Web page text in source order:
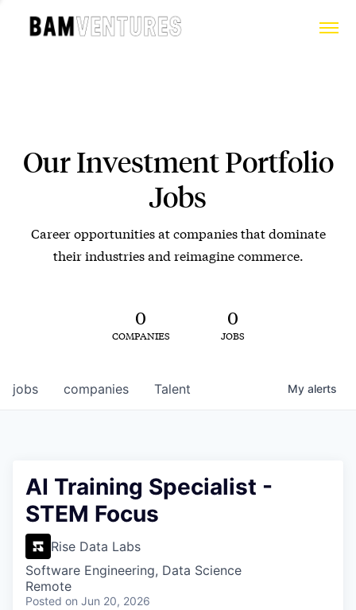
Our Investment Portfolio
Jobs
Career opportunities at companies that dominate
their industries and reimagine commerce.
0
COMPANIES
0
JOBS
jobs companies Talent My alerts
AI Training Specialist -
STEM Focus
Rise Data Labs
Software Engineering, Data Science
Remote
Posted on Jun 20, 2026